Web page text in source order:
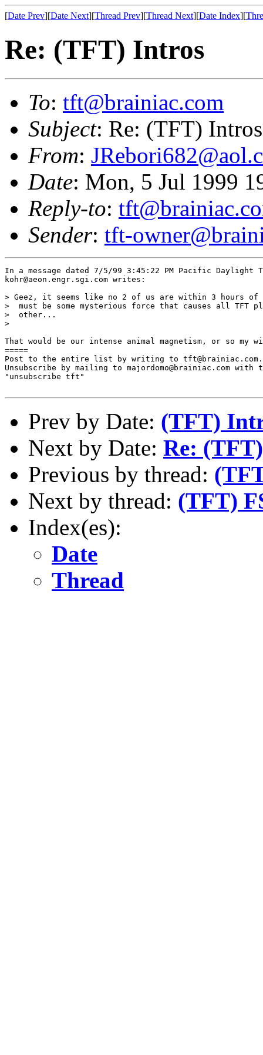
[Date Prev][Date Next][Thread Prev][Thread Next][Date Index][
Re: (TFT) Intros
To: tft@brainiac.com
Subject: Re: (TFT) Intros
From:
Date: Mon, 5 Jul 1999
Reply-to:
Sender: tft-
In a message dated 7/5/99 3:45:22 PM Pacific Daylight
kohr@aeon.engr.sgi.com writes:
> Geez, it seems like no 2 of us are within 3 hours of
>  must be some mysterious force that causes all TFT
>  other...
>
That would be our intense animal magnetism, or so my
=====
Post to the entire list by writing to tft@brainiac.com.
Unsubscribe by mailing to majordomo@brainiac.com with
"unsubscribe tft"
Prev by Date: (TFT)
Next by Date: Re:
Previous by thread:
Next by thread: (TFT)
Index(es):
Date
Thread